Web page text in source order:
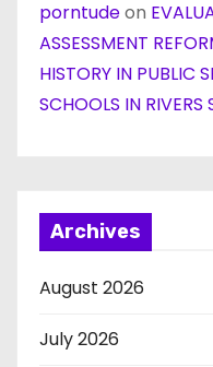
porntudeon
ASSESSMENT
HISTORY IN PUBLIC
SCHOOLS IN RIVERS
Archives
August 2026
July 2026